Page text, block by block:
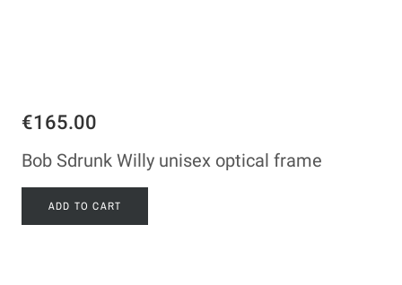
€165.00
Bob Sdrunk Willy unisex optical frame
ADD TO CART